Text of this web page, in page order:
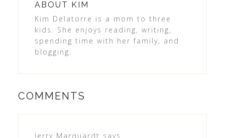
ABOUT KIM
Kim Delatorre is a mom to three
kids. She enjoys reading, writing,
spending time with her family, and
blogging.
COMMENTS
Jerry Marquardt says